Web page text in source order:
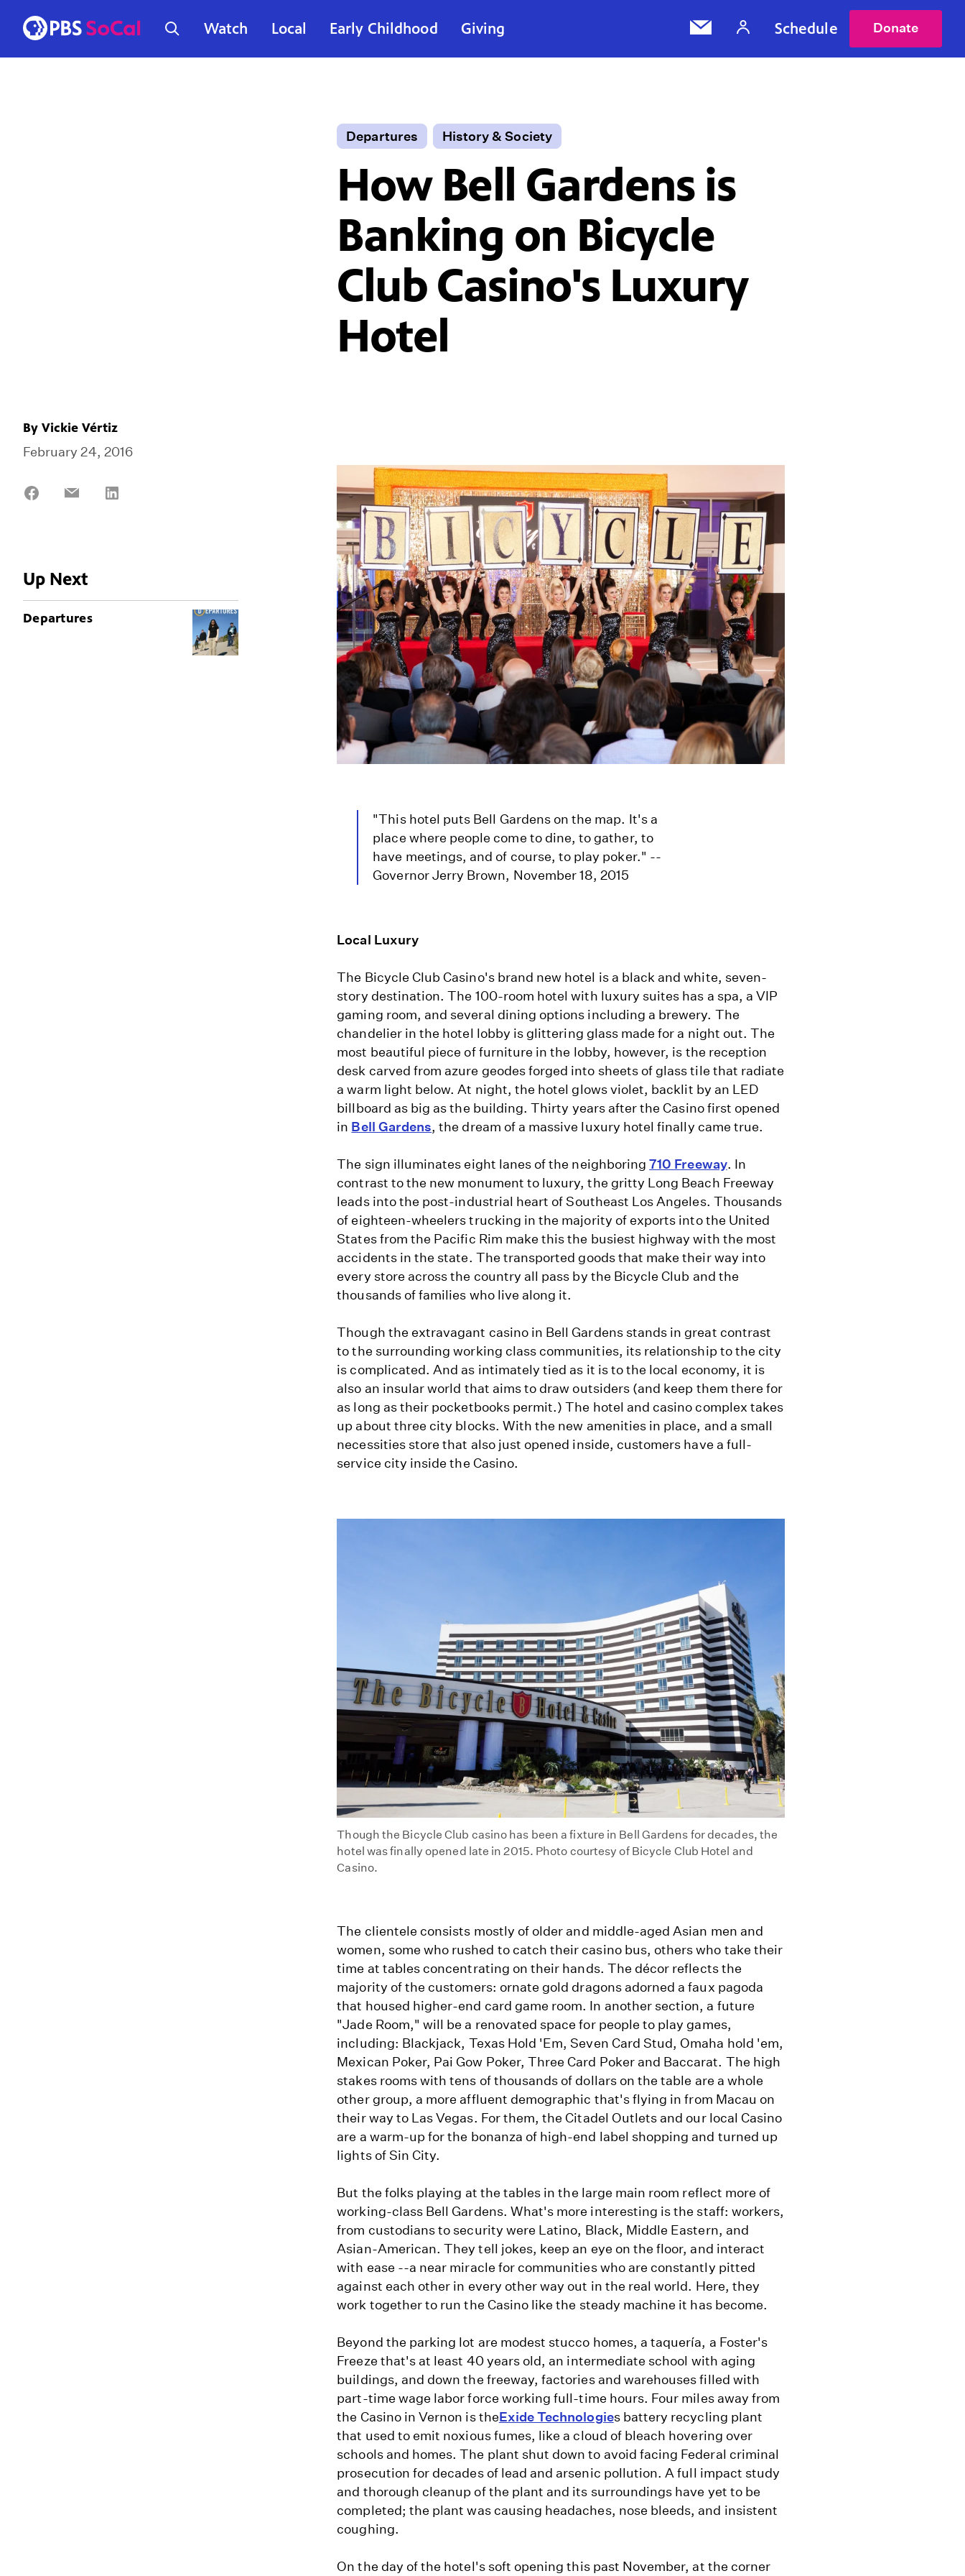
Watch Local Early Childhood Giving Schedule Donate
Departures History & Society
How Bell Gardens is
Banking on Bicycle
Club Casino's Luxury
Hotel
By Vickie Vértiz
February 24, 2016
Share
Share
Up Next
Departures
"This hotel puts Bell Gardens on the map. It's a
place where people come to dine, to gather, to
have meetings, and of course, to play poker." --
Governor Jerry Brown, November 18, 2015
Local Luxury
The Bicycle Club Casino's brand new hotel is a black and white, seven-
story destination. The 100-room hotel with luxury suites has a spa, a VIP
gaming room, and several dining options including a brewery. The
chandelier in the hotel lobby is glittering glass made for a night out. The
most beautiful piece of furniture in the lobby, however, is the reception
desk carved from azure geodes forged into sheets of glass tile that radiate
a warm light below. At night, the hotel glows violet, backlit by an LED
billboard as big as the building. Thirty years after the Casino first opened
in Bell Gardens, the dream of a massive luxury hotel finally came true.
The sign illuminates eight lanes of the neighboring710 Freeway. In
contrast to the new monument to luxury, the gritty Long Beach Freeway
leads into the post-industrial heart of Southeast Los Angeles. Thousands
of eighteen-wheelers trucking in the majority of exports into the United
States from the Pacific Rim make this the busiest highway with the most
accidents in the state. The transported goods that make their way into
every store across the country all pass by the Bicycle Club and the
thousands of families who live along it.
Though the extravagant casino in Bell Gardens stands in great contrast
to the surrounding working class communities, its relationship to the city
is complicated. And as intimately tied as it is to the local economy, it is
also an insular world that aims to draw outsiders (and keep them there for
as long as their pocketbooks permit.) The hotel and casino complex takes
up about three city blocks. With the new amenities in place, and a small
necessities store that also just opened inside, customers have a full-
service city inside the Casino.
Though the Bicycle Club casino has been a fixture in Bell Gardens for decades, the
hotel was finally opened late in 2015. Photo courtesy of Bicycle Club Hotel and
Casino.
The clientele consists mostly of older and middle-aged Asian men and
women, some who rushed to catch their casino bus, others who take their
time at tables concentrating on their hands. The décor reflects the
majority of the customers: ornate gold dragons adorned a faux pagoda
that housed higher-end card game room. In another section, a future
"Jade Room," will be a renovated space for people to play games,
including: Blackjack, Texas Hold 'Em, Seven Card Stud, Omaha hold 'em,
Mexican Poker, Pai Gow Poker, Three Card Poker and Baccarat. The high
stakes rooms with tens of thousands of dollars on the table are a whole
other group, a more affluent demographic that's flying in from Macau on
their way to Las Vegas. For them, the Citadel Outlets and our local Casino
are a warm-up for the bonanza of high-end label shopping and turned up
lights of Sin City.
But the folks playing at the tables in the large main room reflect more of
working-class Bell Gardens. What's more interesting is the staff: workers,
from custodians to security were Latino, Black, Middle Eastern, and
Asian-American. They tell jokes, keep an eye on the floor, and interact
with ease --a near miracle for communities who are constantly pitted
against each other in every other way out in the real world. Here, they
work together to run the Casino like the steady machine it has become.
Beyond the parking lot are modest stucco homes, a taquería, a Foster's
Freeze that's at least 40 years old, an intermediate school with aging
buildings, and down the freeway, factories and warehouses filled with
part-time wage labor force working full-time hours. Four miles away from
the Casino in Vernon is theExide Technologies battery recycling plant
that used to emit noxious fumes, like a cloud of bleach hovering over
schools and homes. The plant shut down to avoid facing Federal criminal
prosecution for decades of lead and arsenic pollution. A full impact study
and thorough cleanup of the plant and its surroundings have yet to be
completed; the plant was causing headaches, nose bleeds, and insistent
coughing.
On the day of the hotel's soft opening this past November, at the corner